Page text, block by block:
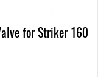
for Striker 160